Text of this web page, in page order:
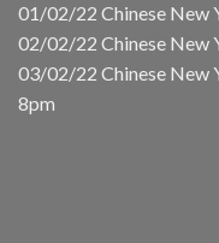
01/02/22 Chinese New
02/02/22 Chinese New
03/02/22 Chinese New
8pm